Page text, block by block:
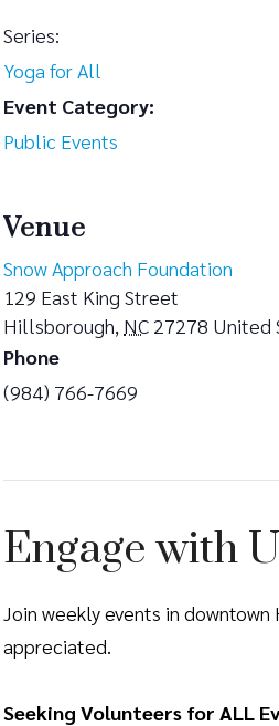
Series:
Yoga for All
Event Category:
Public Events
Venue
Snow Approach Foundation
129 East King Street
Hillsborough, NC27278 United
Phone
(984) 766-7669
Engage with
Join weekly events in
appreciated.
Seeking Volunteers for ALL